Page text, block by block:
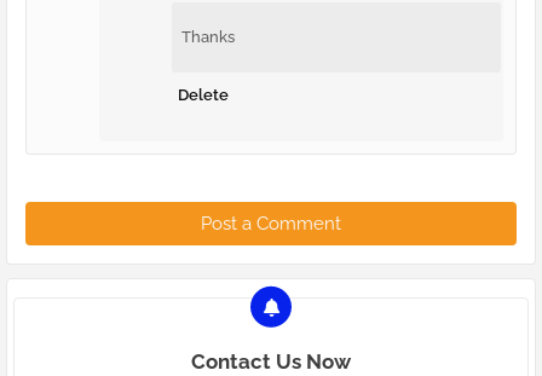
Thanks
Delete
Post a Comment
Contact Us Now